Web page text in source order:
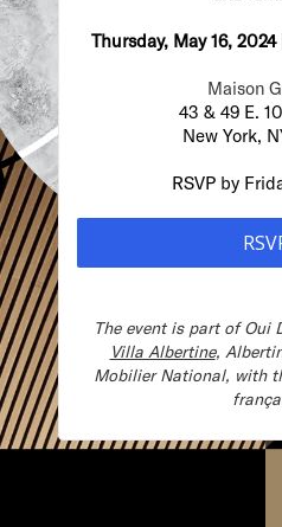
Thursday, May 16,
Maison
43 & 49 E.
New York,
RSVP by
The event is part ofOui
Villa Albertine,
Mobilier National, with